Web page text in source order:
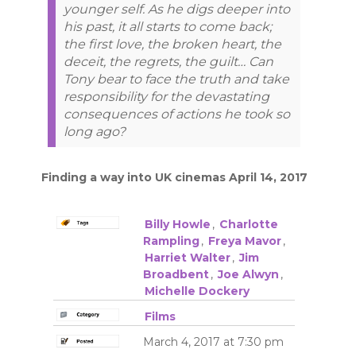
younger self. As he digs deeper into
his past, it all starts to come back;
the first love, the broken heart, the
deceit, the regrets, the guilt… Can
Tony bear to face the truth and take
responsibility for the devastating
consequences of actions he took so
long ago?
Finding a way into UK cinemas April 14, 2017
Billy Howle , Charlotte
Rampling, Freya Mavor,
Harriet Walter, Jim
Broadbent, Joe Alwyn ,
Michelle Dockery
Films
March 4, 2017 at 7:30 pm